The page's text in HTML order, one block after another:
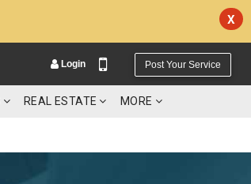
X
Login Post Your Service
REAL ESTATE MORE